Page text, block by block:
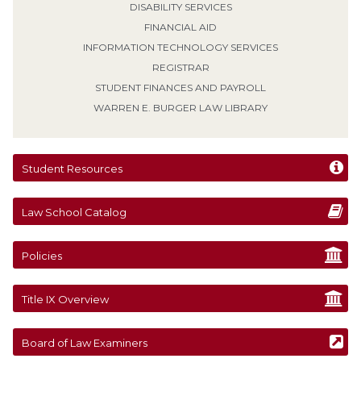
DISABILITY SERVICES
FINANCIAL AID
INFORMATION TECHNOLOGY SERVICES
REGISTRAR
STUDENT FINANCES AND PAYROLL
WARREN E. BURGER LAW LIBRARY
Student Resources
Law School Catalog
Policies
Title IX Overview
Board of Law Examiners